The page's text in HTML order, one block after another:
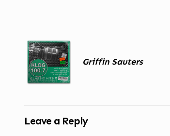
Griffin Sauters
Leave a Reply